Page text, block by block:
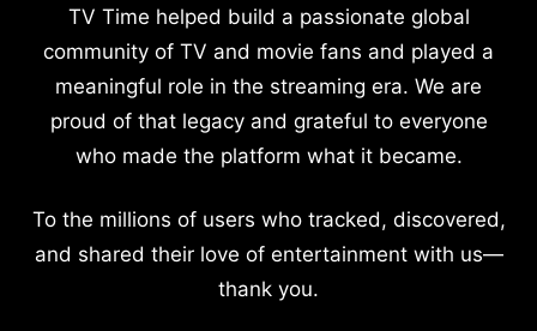
TV Time helped build a passionate global
community of TV and movie fans and played a
meaningful role in the streaming era. We are
proud of that legacy and grateful to everyone
who made the platform what it became.
To the millions of users who tracked, discovered,
and shared their love of entertainment with us—
thank you.